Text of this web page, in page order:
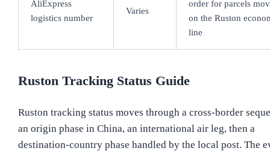
AliExpress
logistics number
Varies
order for parcels
on the Ruston
line
Ruston Tracking Status Guide
Ruston tracking status moves through a cross-border
an origin phase in China, an international air leg, then a
destination-country phase handled by the local post. The